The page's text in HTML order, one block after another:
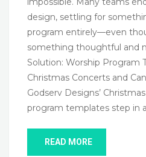
design, settling for
program entirely—even
something thoughtful and
Solution: Worship Program
Christmas Concerts and
Godserv Designs’
program templates step in
READ MORE